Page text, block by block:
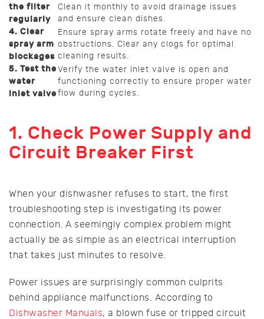
the filter
regularly
Clean it monthly to avoid drainage issues
and ensure clean dishes.
4. Clear
spray arm
blockages
Ensure spray arms rotate freely and have no
obstructions. Clear any clogs for optimal
cleaning results.
5. Test the
water
inlet valve
Verify the water inlet valve is open and
functioning correctly to ensure proper water
flow during cycles.
1. Check Power Supply and
Circuit Breaker First
When your dishwasher refuses to start, the first
troubleshooting step is investigating its power
connection. A seemingly complex problem might
actually be as simple as an electrical interruption
that takes just minutes to resolve.
Power issues are surprisingly common culprits
behind appliance malfunctions. According to
Dishwasher Manuals, a blown fuse or tripped circuit